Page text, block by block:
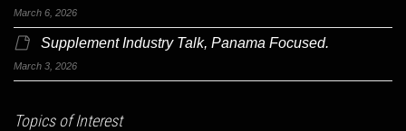
March 6, 2026
Supplement Industry Talk, Panama Focused.
March 3, 2026
Topics of Interest